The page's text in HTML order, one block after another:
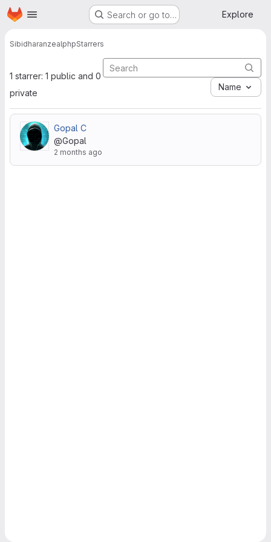
Skip to main content
Homepage Search or go to… Explore
SibidharanzealphpStarrers
1 starrer: 1 public and 0
private
Name
Gopal C
@Gopal
2 months ago